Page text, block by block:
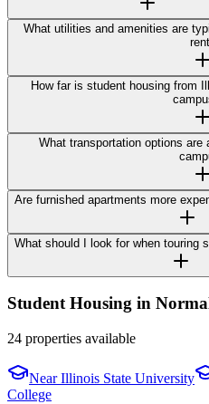
What utilities and amenities are
How far is student housing from
What transportation options are
Are furnished apartments more
What should I look for when touring
Student Housing in
24 properties available
NearIllinois State University
College